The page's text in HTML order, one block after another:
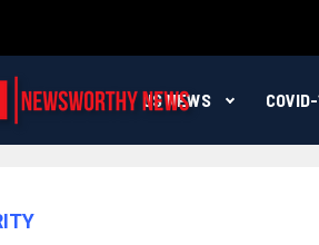
US NEWS